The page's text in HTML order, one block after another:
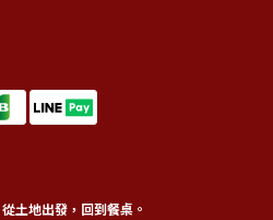
土地出發，回到餐桌。